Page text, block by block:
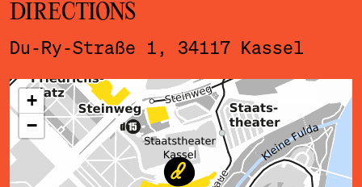
DIRECTIONS
Du-Ry-Straße 1, 34117 Kassel
ˇ